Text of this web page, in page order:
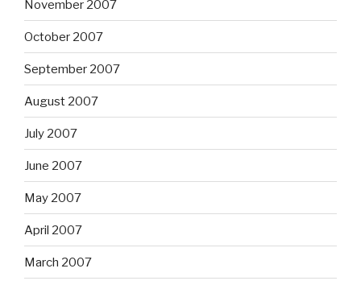
November 2007
October 2007
September 2007
August 2007
July 2007
June 2007
May 2007
April 2007
March 2007